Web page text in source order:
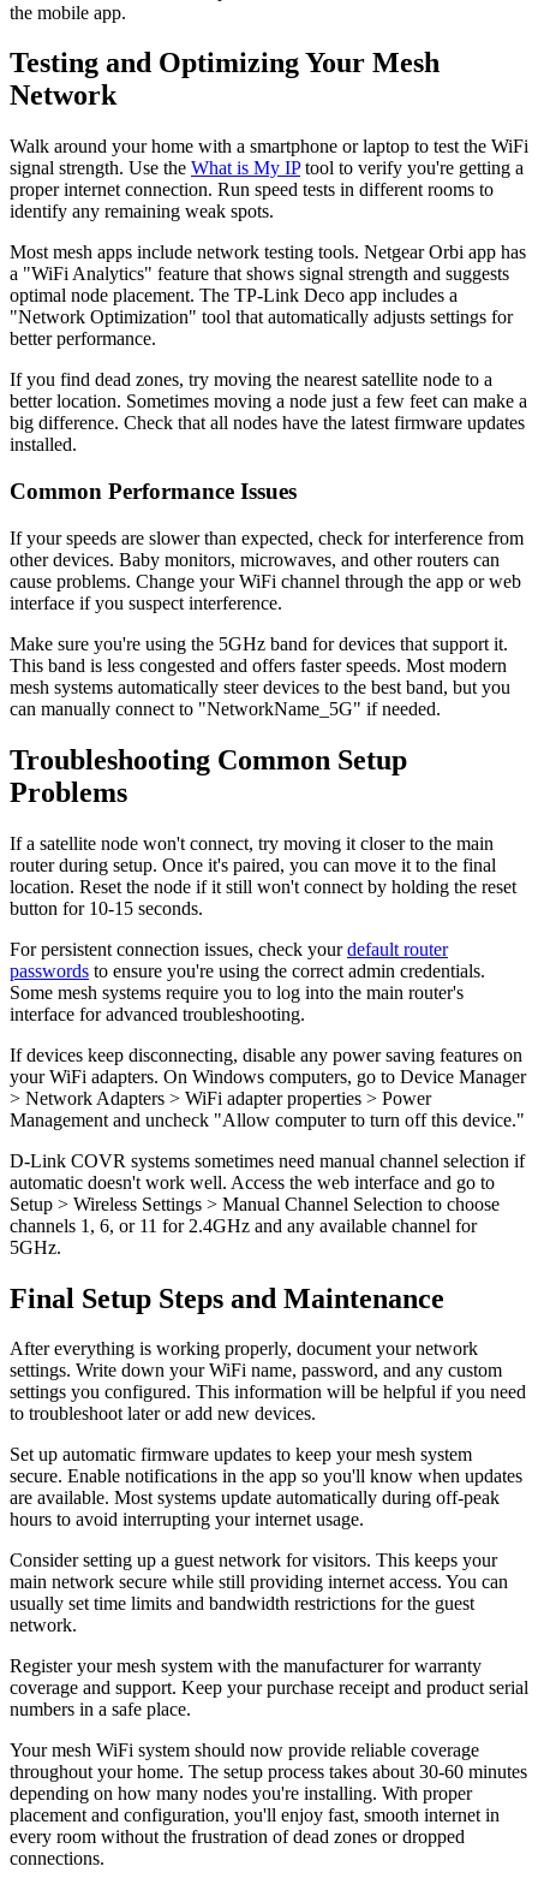
the mobile app.
Testing and Optimizing Your Mesh
Network
Walk around your home with a smartphone or laptop to test the WiFi
signal strength. Use the What is My IPtool to verify you're getting a
proper internet connection. Run speed tests in different rooms to
identify any remaining weak spots.
Most mesh apps include network testing tools. Netgear Orbi app has
a "WiFi Analytics" feature that shows signal strength and suggests
optimal node placement. The TP-Link Deco app includes a
"Network Optimization" tool that automatically adjusts settings for
better performance.
If you find dead zones, try moving the nearest satellite node to a
better location. Sometimes moving a node just a few feet can make a
big difference. Check that all nodes have the latest firmware updates
installed.
Common Performance Issues
If your speeds are slower than expected, check for interference from
other devices. Baby monitors, microwaves, and other routers can
cause problems. Change your WiFi channel through the app or web
interface if you suspect interference.
Make sure you're using the 5GHz band for devices that support it.
This band is less congested and offers faster speeds. Most modern
mesh systems automatically steer devices to the best band, but you
can manually connect to "NetworkName_5G" if needed.
Troubleshooting Common Setup
Problems
If a satellite node won't connect, try moving it closer to the main
router during setup. Once it's paired, you can move it to the final
location. Reset the node if it still won't connect by holding the reset
button for 10-15 seconds.
For persistent connection issues, check yourdefault router
passwords to ensure you're using the correct admin credentials.
Some mesh systems require you to log into the main router's
interface for advanced troubleshooting.
If devices keep disconnecting, disable any power saving features on
your WiFi adapters. On Windows computers, go to Device Manager
> Network Adapters > WiFi adapter properties > Power
Management and uncheck "Allow computer to turn off this device."
D-Link COVR systems sometimes need manual channel selection if
automatic doesn't work well. Access the web interface and go to
Setup > Wireless Settings > Manual Channel Selection to choose
channels 1, 6, or 11 for 2.4GHz and any available channel for
5GHz.
Final Setup Steps and Maintenance
After everything is working properly, document your network
settings. Write down your WiFi name, password, and any custom
settings you configured. This information will be helpful if you need
to troubleshoot later or add new devices.
Set up automatic firmware updates to keep your mesh system
secure. Enable notifications in the app so you'll know when updates
are available. Most systems update automatically during off-peak
hours to avoid interrupting your internet usage.
Consider setting up a guest network for visitors. This keeps your
main network secure while still providing internet access. You can
usually set time limits and bandwidth restrictions for the guest
network.
Register your mesh system with the manufacturer for warranty
coverage and support. Keep your purchase receipt and product serial
numbers in a safe place.
Your mesh WiFi system should now provide reliable coverage
throughout your home. The setup process takes about 30-60 minutes
depending on how many nodes you're installing. With proper
placement and configuration, you'll enjoy fast, smooth internet in
every room without the frustration of dead zones or dropped
connections.